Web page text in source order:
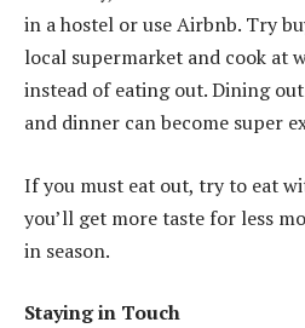
in a hostel or use Airbnb. Try
local supermarket and cook at
instead of eating out. Dining
and dinner can become super
If you must eat out, try to eat
you’ll get more taste for less
in season.
Staying in Touch